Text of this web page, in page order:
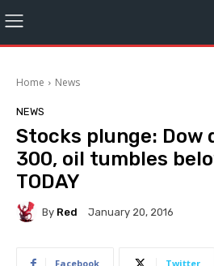
Home News
NEWS
Stocks plunge: Dow
300, oil tumbles
TODAY
By Red January 20, 2016
Facebook Twitter